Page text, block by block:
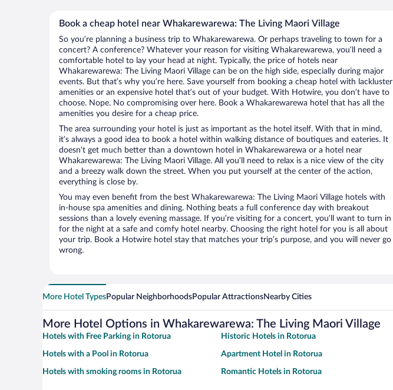
Book a cheap hotel near Whakarewarewa: The Living Maori Village
So you’re planning a business trip to Whakarewarewa. Or perhaps traveling to town for a
concert? A conference? Whatever your reason for visiting Whakarewarewa, you’ll need a
comfortable hotel to lay your head at night. Typically, the price of hotels near
Whakarewarewa: The Living Maori Village can be on the high side, especially during major
events. But that’s why you’re here. Save yourself from booking a cheap hotel with lackluster
amenities or an expensive hotel that’s out of your budget. With Hotwire, you don’t have to
choose. Nope. No compromising over here. Book a Whakarewarewa hotel that has all the
amenities you desire for a cheap price.
The area surrounding your hotel is just as important as the hotel itself. With that in mind,
it’s always a good idea to book a hotel within walking distance of boutiques and eateries. It
doesn’t get much better than a downtown hotel in Whakarewarewa or a hotel near
Whakarewarewa: The Living Maori Village. All you’ll need to relax is a nice view of the city
and a breezy walk down the street. When you put yourself at the center of the action,
everything is close by.
You may even benefit from the best Whakarewarewa: The Living Maori Village hotels with
in-house spa amenities and dining. Nothing beats a full conference day with breakout
sessions than a lovely evening massage. If you’re visiting for a concert, you’ll want to turn in
for the night at a safe and comfy hotel nearby. Choosing the right hotel for you is all about
your trip. Book a Hotwire hotel stay that matches your trip’s purpose, and you will never go
wrong.
More Hotel TypesPopular NeighborhoodsPopular AttractionsNearby Cities
More Hotel Options in Whakarewarewa: The Living Maori Village
Hotels with Free Parking in Rotorua Historic Hotels in Rotorua
Hotels with a Pool in Rotorua Apartment Hotel in Rotorua
Hotels with smoking rooms in Rotorua Romantic Hotels in Rotorua